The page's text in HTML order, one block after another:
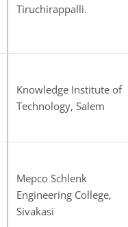
Tiruchirappalli.
Knowledge Institute of
Technology, Salem
Mepco Schlenk
Engineering College,
Sivakasi